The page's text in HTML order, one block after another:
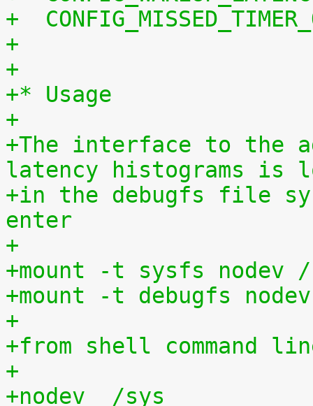
+
+
+
+* Usage
+
+The interface to the
latency histograms is
+in the debugfs file
enter
+
+mount -t sysfs nodev /
+mount -t debugfs
+
+from shell command
+
+nodev	/sys			sysfs	defaults